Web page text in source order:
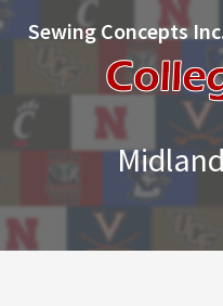
Sewing Concepts